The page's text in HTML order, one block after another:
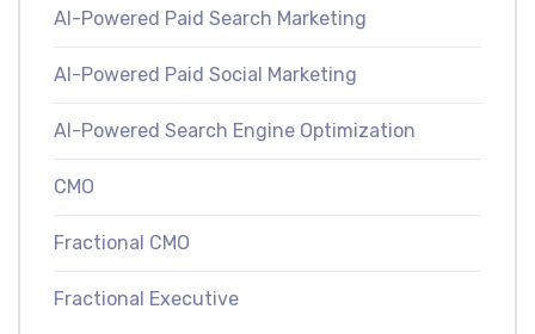
AI-Powered Paid Search Marketing
AI-Powered Paid Social Marketing
AI-Powered Search Engine Optimization
CMO
Fractional CMO
Fractional Executive